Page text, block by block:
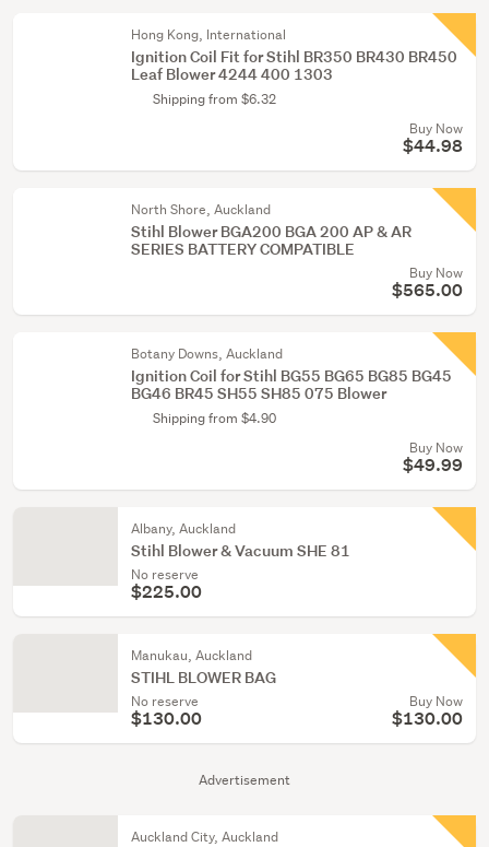
Advertisement
Hong Kong, International
Ignition Coil Fit for Stihl BR350 BR430 BR450
Leaf Blower 4244 400 1303
Shipping from $6.32
Buy Now
$44.98
North Shore, Auckland
Stihl Blower BGA200 BGA 200 AP & AR
SERIES BATTERY COMPATIBLE
Buy Now
$565.00
Botany Downs, Auckland
Ignition Coil for Stihl BG55 BG65 BG85 BG45
BG46 BR45 SH55 SH85 075 Blower
Shipping from $4.90
Buy Now
$49.99
Albany, Auckland
Stihl Blower & Vacuum SHE 81
No reserve
$225.00
Manukau, Auckland
STIHL BLOWER BAG
No reserve
$130.00
Buy Now
$130.00
Auckland City, Auckland